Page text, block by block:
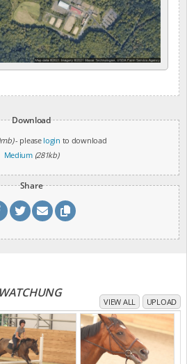
Download
- please login to download
Medium (281kb)
Share
WATCHUNG
VIEW ALL UPLOAD